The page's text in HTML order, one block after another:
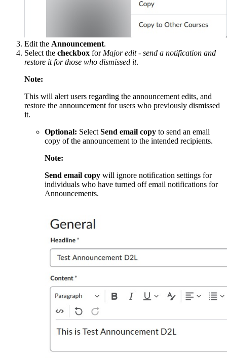
Edit the Announcement.
Select the checkbox for Major edit - send a notification and
restore it for those who dismissed it.
Note:
This will alert users regarding the announcement edits, and
restore the announcement for users who previously dismissed
it.
Optional: Select Send email copy to send an email
copy of the announcement to the intended recipients.
Note:
Send email copy will ignore notification settings for
individuals who have turned off email notifications for
Announcements.